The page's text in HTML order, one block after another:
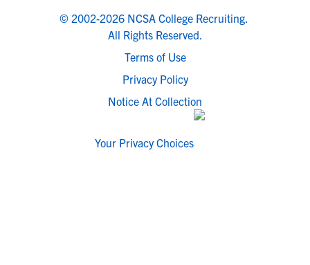
© 2002-2026 NCSA College Recruiting.
All Rights Reserved.
Terms of Use
Privacy Policy
Notice At Collection
Your Privacy Choices